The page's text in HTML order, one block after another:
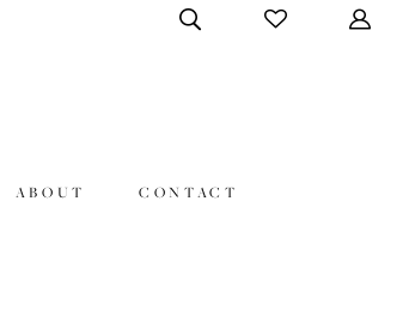
ABOUT CONTACT